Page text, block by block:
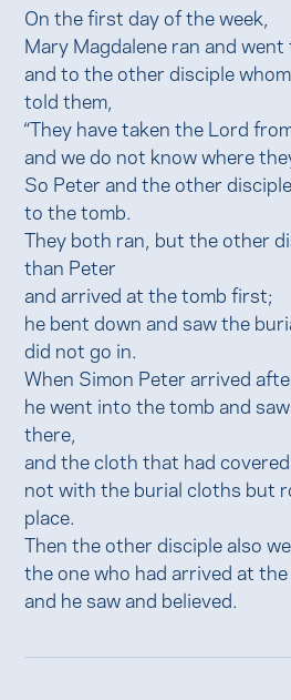
On the first day of the week,
Mary Magdalene ran and
and to the other disciple
told them,
“They have taken the Lord
and we do not know where
So Peter and the other
to the tomb.
They both ran, but the other
than Peter
and arrived at the tomb first;
he bent down and saw the
did not go in.
When Simon Peter arrived
he went into the tomb and
there,
and the cloth that had covered
not with the burial cloths but
place.
Then the other disciple also
the one who had arrived at
and he saw and believed.